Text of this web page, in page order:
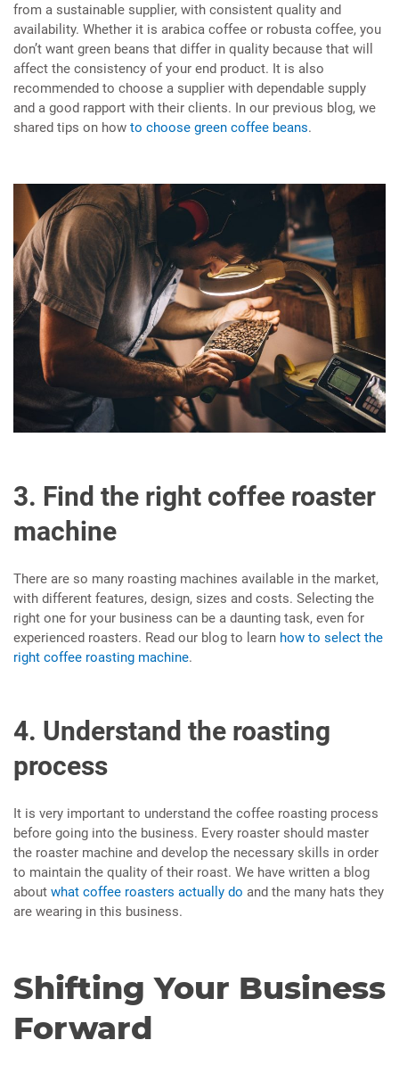
from a sustainable supplier, with consistent quality and
availability. Whether it is arabica coffee or robusta coffee, you
don’t want green beans that differ in quality because that will
affect the consistency of your end product. It is also
recommended to choose a supplier with dependable supply
and a good rapport with their clients. In our previous blog, we
shared tips on how to choose green coffee beans.
3. Find the right coffee roaster
machine
There are so many roasting machines available in the market,
with different features, design, sizes and costs. Selecting the
right one for your business can be a daunting task, even for
experienced roasters. Read our blog to learn how to select the
right coffee roasting machine.
4. Understand the roasting
process
It is very important to understand the coffee roasting process
before going into the business. Every roaster should master
the roaster machine and develop the necessary skills in order
to maintain the quality of their roast. We have written a blog
about what coffee roasters actually do and the many hats they
are wearing in this business.
Shifting Your Business
Forward